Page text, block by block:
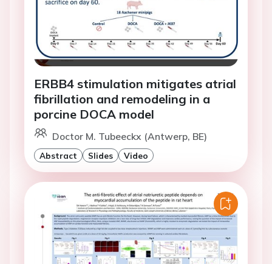
ERBB4 stimulation mitigates atrial
fibrillation and remodeling in a
porcine DOCA model
Doctor M. Tubeeckx (Antwerp, BE)
Abstract Slides Video